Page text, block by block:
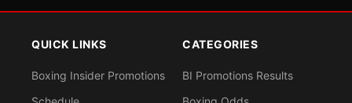
QUICK LINKS
Boxing Insider Promotions
CATEGORIES
BI Promotions Results